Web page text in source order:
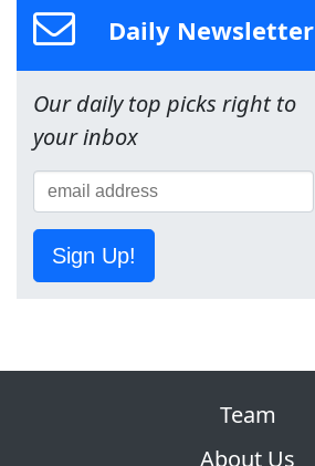
Daily Newsletter
Our daily top picks right to
your inbox
Sign Up!
Team
About Us